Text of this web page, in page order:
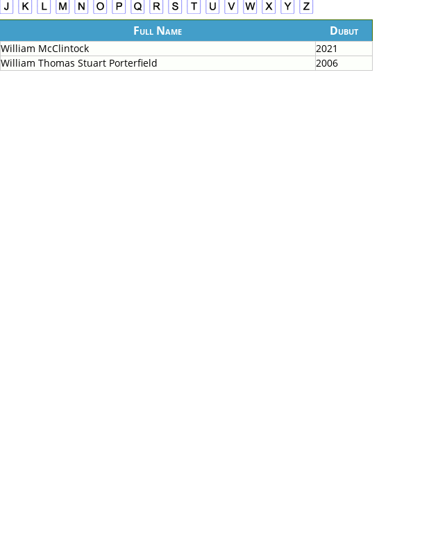
Full Name Dubut
William McClintock
2021
William Thomas Stuart Porterfield 2006